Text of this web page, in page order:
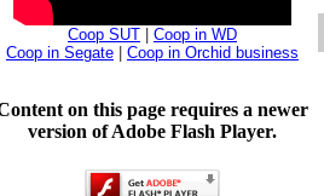
Coop SUT
Coop in WD
Coop in Segate
Coop in Orchid business
on this page requires a newer
version of Adobe Flash Player.